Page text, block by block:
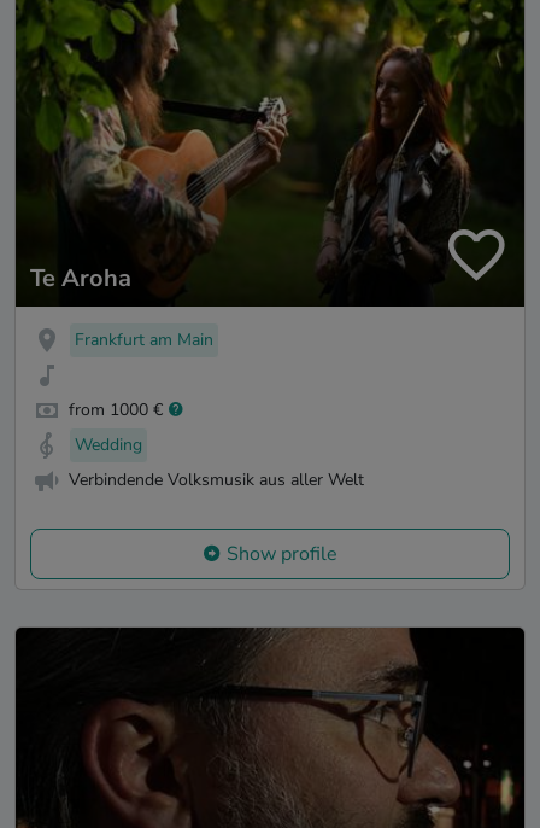
Te Aroha
Frankfurt am Main
from 1000 €
Wedding
Verbindende Volksmusik aus aller Welt
Show profile